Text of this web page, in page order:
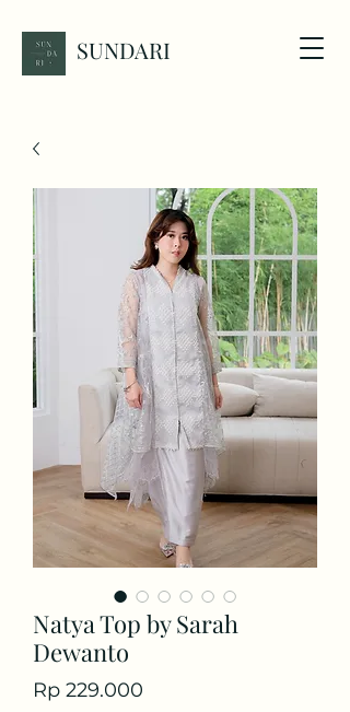
SUNDARI
Natya Top by Sarah
Dewanto
Rp 229.000